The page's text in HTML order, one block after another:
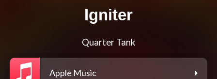
Igniter
Quarter Tank
Apple Music